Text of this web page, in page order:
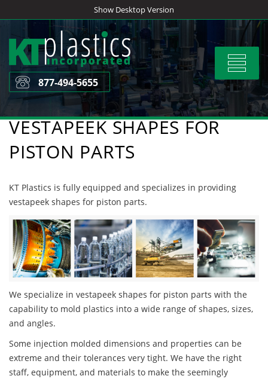
to
content
Show Desktop Version
Toggle
877-494-5655
VESTAPEEK SHAPES FOR
PISTON PARTS
KT Plastics is fully equipped and specializes in providing
vestapeek shapes for piston parts.
We specialize in vestapeek shapes for piston parts with the
capability to mold plastics into a wide range of shapes, sizes,
and angles.
Some injection molded dimensions and properties can be
extreme and their tolerances very tight. We have the right
staff, equipment, and materials to make the seemingly